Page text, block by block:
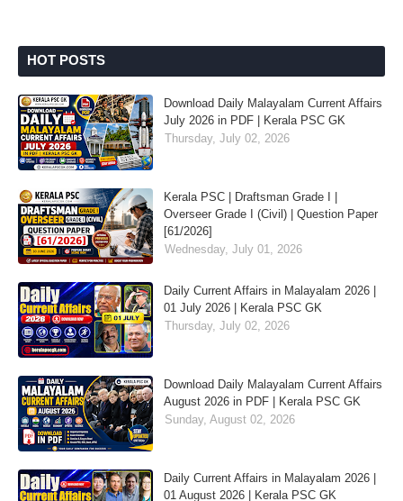
HOT POSTS
Download Daily Malayalam Current Affairs
July 2026 in PDF | Kerala PSC GK
Thursday, July 02, 2026
Kerala PSC | Draftsman Grade I |
Overseer Grade I (Civil) | Question Paper
[61/2026]
Wednesday, July 01, 2026
Daily Current Affairs in Malayalam 2026 |
01 July 2026 | Kerala PSC GK
Thursday, July 02, 2026
Download Daily Malayalam Current Affairs
August 2026 in PDF | Kerala PSC GK
Sunday, August 02, 2026
Daily Current Affairs in Malayalam 2026 |
01 August 2026 | Kerala PSC GK